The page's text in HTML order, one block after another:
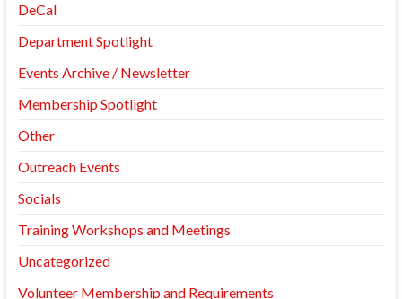
DeCal
Department Spotlight
Events Archive / Newsletter
Membership Spotlight
Other
Outreach Events
Socials
Training Workshops and Meetings
Uncategorized
Volunteer Membership and Requirements